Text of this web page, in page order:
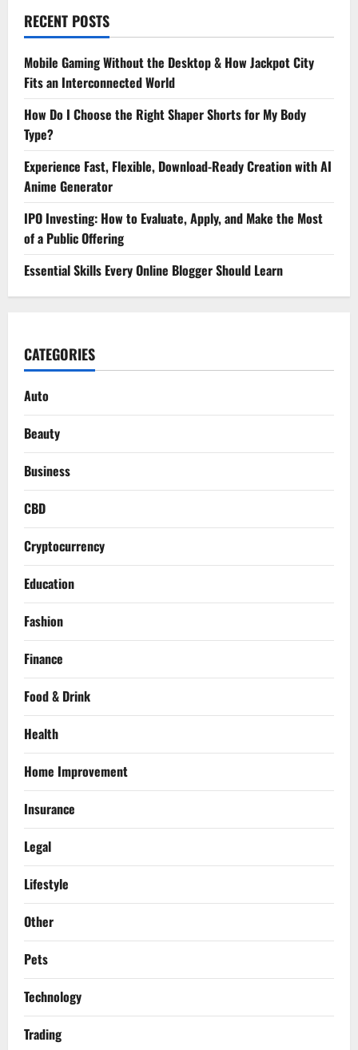
RECENT POSTS
Mobile Gaming Without the Desktop & How Jackpot City
Fits an Interconnected World
How Do I Choose the Right Shaper Shorts for My Body
Type?
Experience Fast, Flexible, Download-Ready Creation with AI
Anime Generator
IPO Investing: How to Evaluate, Apply, and Make the Most
of a Public Offering
Essential Skills Every Online Blogger Should Learn
CATEGORIES
Auto
Beauty
Business
CBD
Cryptocurrency
Education
Fashion
Finance
Food & Drink
Health
Home Improvement
Insurance
Legal
Lifestyle
Other
Pets
Technology
Trading